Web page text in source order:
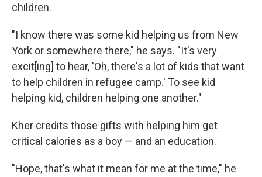
children.
"I know there was some kid helping us from New
York or somewhere there," he says. "It's very
excit[ing] to hear, 'Oh, there's a lot of kids that want
to help children in refugee camp.' To see kid
helping kid, children helping one another."
Kher credits those gifts with helping him get
critical calories as a boy — and an education.
"Hope, that's what it mean for me at the time," he